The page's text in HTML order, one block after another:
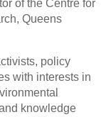
of the Centre for
Queens
policy
with interests in
knowledge